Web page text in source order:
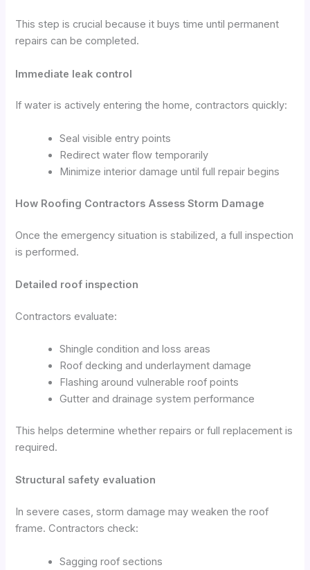
This step is crucial because it buys time until permanent
repairs can be completed.
Immediate leak control
If water is actively entering the home, contractors quickly:
Seal visible entry points
Redirect water flow temporarily
Minimize interior damage until full repair begins
How Roofing Contractors Assess Storm Damage
Once the emergency situation is stabilized, a full inspection
is performed.
Detailed roof inspection
Contractors evaluate:
Shingle condition and loss areas
Roof decking and underlayment damage
Flashing around vulnerable roof points
Gutter and drainage system performance
This helps determine whether repairs or full replacement is
required.
Structural safety evaluation
In severe cases, storm damage may weaken the roof
frame. Contractors check:
Sagging roof sections